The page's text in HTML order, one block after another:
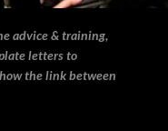
advice & training,
letters to
the link between